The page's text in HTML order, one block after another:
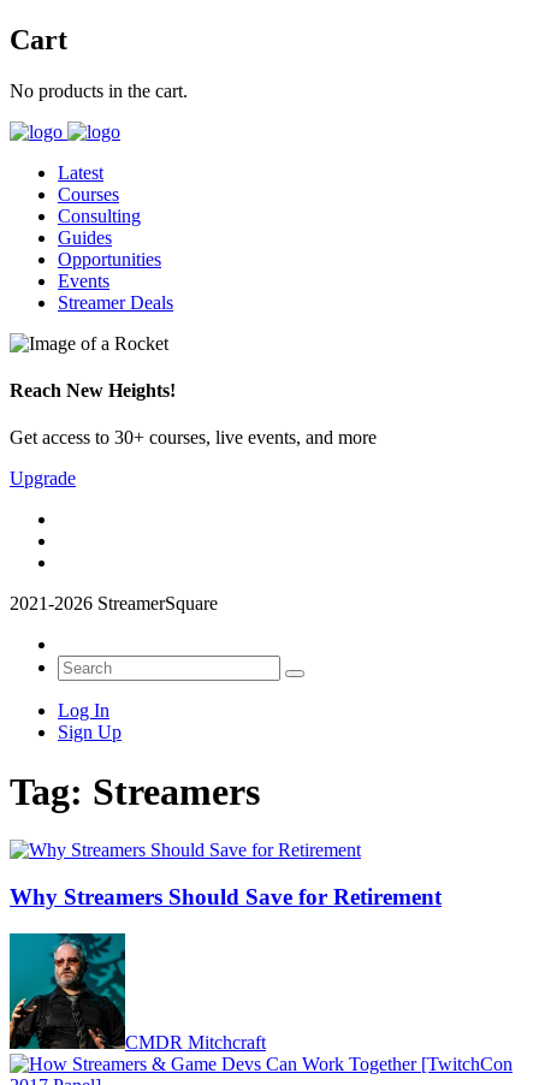
Cart
No products in the cart.
Latest
Courses
Consulting
Guides
Opportunities
Events
Streamer Deals
Reach New Heights!
Get access to 30+ courses, live events, and more
Upgrade
2021-2026 StreamerSquare
Log In
Sign Up
Tag: Streamers
Why Streamers Should Save for Retirement
CMDR Mitchcraft